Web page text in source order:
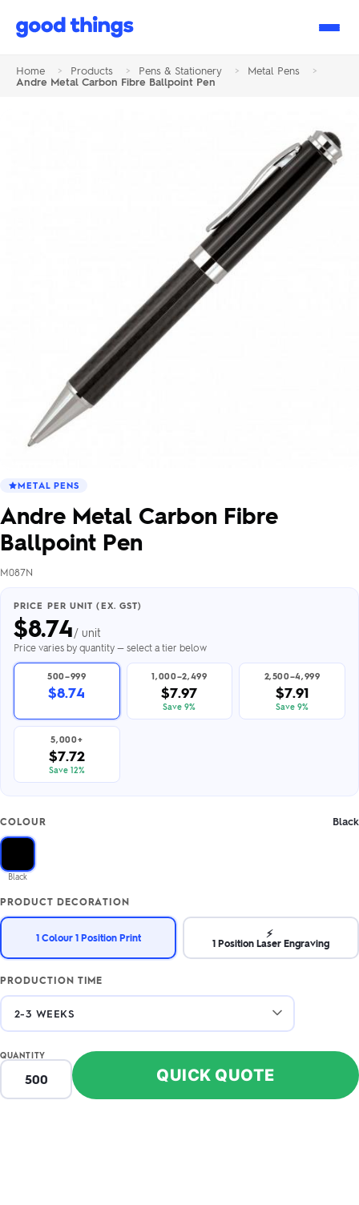
Good
Home > Products > Pens & Stationery > Metal Pens
>
Andre Metal Carbon Fibre Ballpoint Pen
METAL PENS
Andre Metal Carbon Fibre
Ballpoint Pen
M087N
PRICE PER UNIT (EX. GST)
$8.74/ unit
Price varies by quantity — select a tier below
500–999
$8.74
1,000–2,499
$7.97
Save 9%
2,500–4,999
$7.91
Save 9%
5,000+
$7.72
Save 12%
COLOUR Black
Black
PRODUCT DECORATION
1 Colour 1 Position Print ⚡
1 Position Laser Engraving
PRODUCTION TIME
QUANTITY
QUICK QUOTE